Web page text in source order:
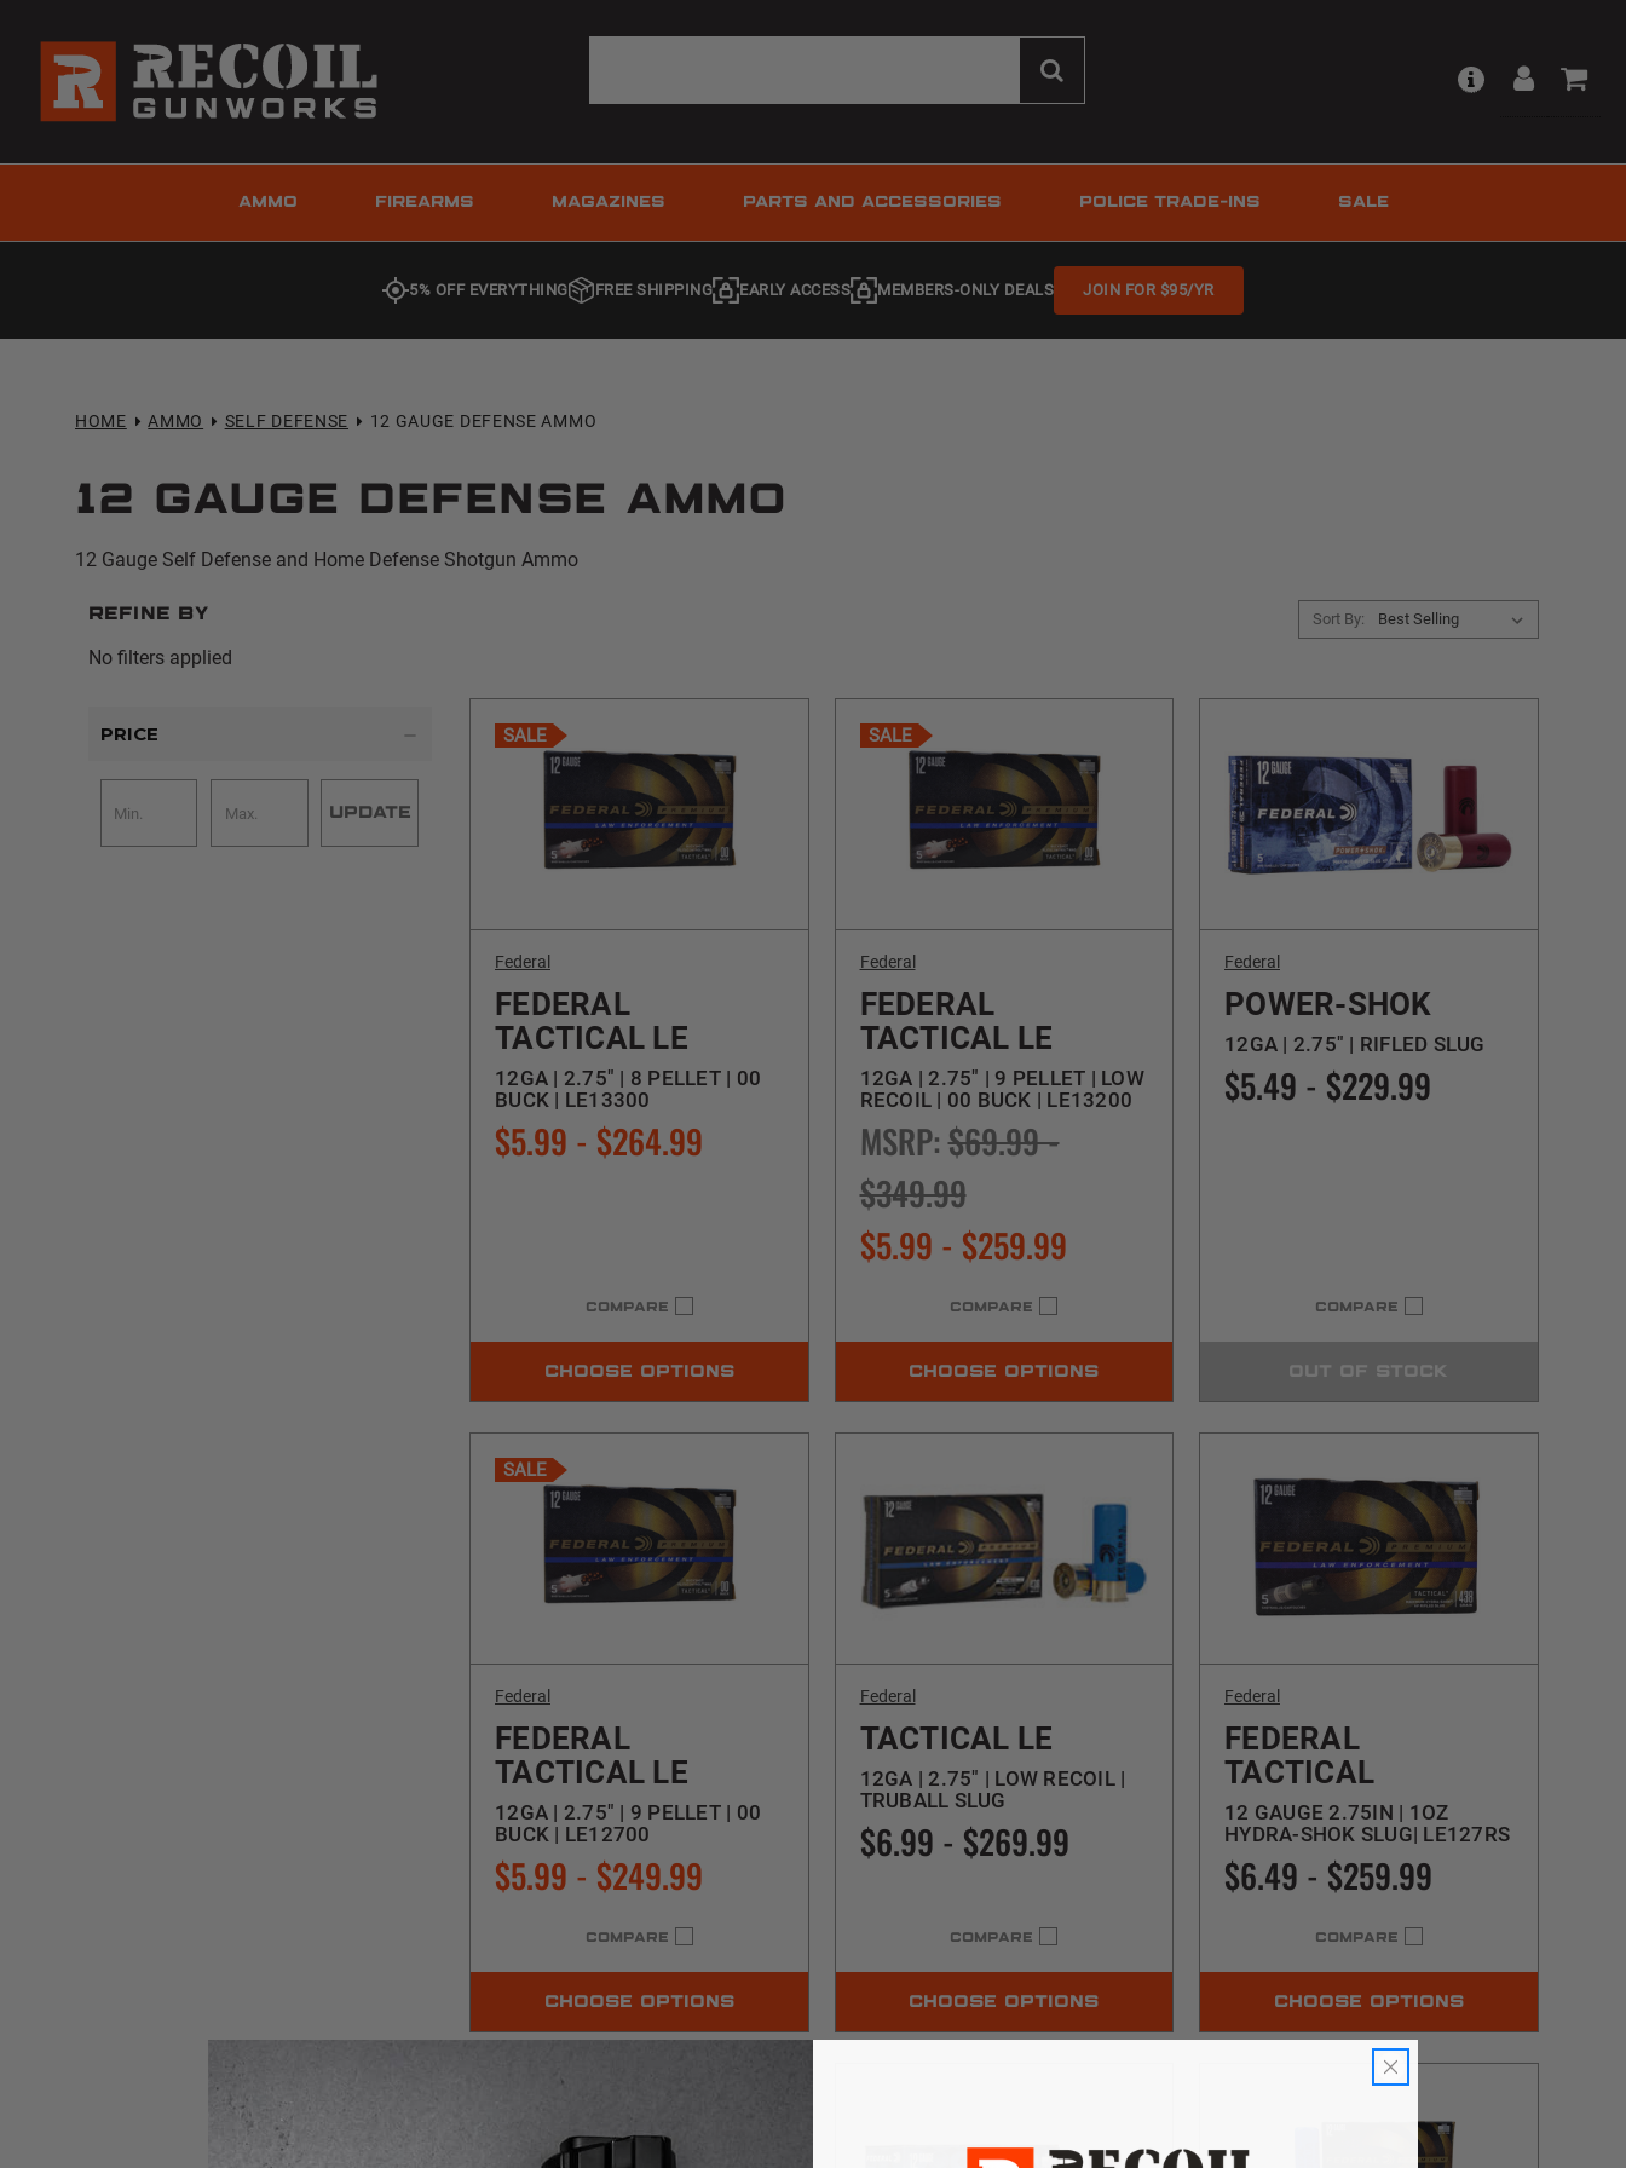
AMMO FIREARMS MAGAZINES PARTS AND ACCESSORIES POLICE TRADE-INS SALE
5% OFF EVERYTHING FREE SHIPPING EARLY ACCESS MEMBERS-ONLY DEALS JOIN FOR $95/YR
HOME AMMO SELF DEFENSE 12 GAUGE DEFENSE AMMO
12 Gauge Defense Ammo
12 Gauge Self Defense and Home Defense Shotgun Ammo
Refine by
No filters applied
PRICE
UPDATE
Sort By:
SALE
Federal
FEDERAL
TACTICAL LE
12GA | 2.75" | 8 PELLET | 00
BUCK | LE13300
$5.99 - $264.99
COMPARE
CHOOSE OPTIONS
SALE
Federal
FEDERAL
TACTICAL LE
12GA | 2.75" | 9 PELLET | LOW
RECOIL | 00 BUCK | LE13200
MSRP:$69.99 -
$349.99
$5.99 - $259.99
COMPARE
CHOOSE OPTIONS
Federal
POWER-SHOK
12GA | 2.75" | RIFLED SLUG
$5.49 - $229.99
COMPARE
OUT OF STOCK
SALE
Federal
FEDERAL
TACTICAL LE
12GA | 2.75" | 9 PELLET | 00
BUCK | LE12700
$5.99 - $249.99
COMPARE
CHOOSE OPTIONS
Federal
TACTICAL LE
12GA | 2.75" | LOW RECOIL |
TRUBALL SLUG
$6.99 - $269.99
COMPARE
CHOOSE OPTIONS
Federal
FEDERAL
TACTICAL
12 GAUGE 2.75IN | 1OZ
HYDRA-SHOK SLUG| LE127RS
$6.49 - $259.99
COMPARE
CHOOSE OPTIONS